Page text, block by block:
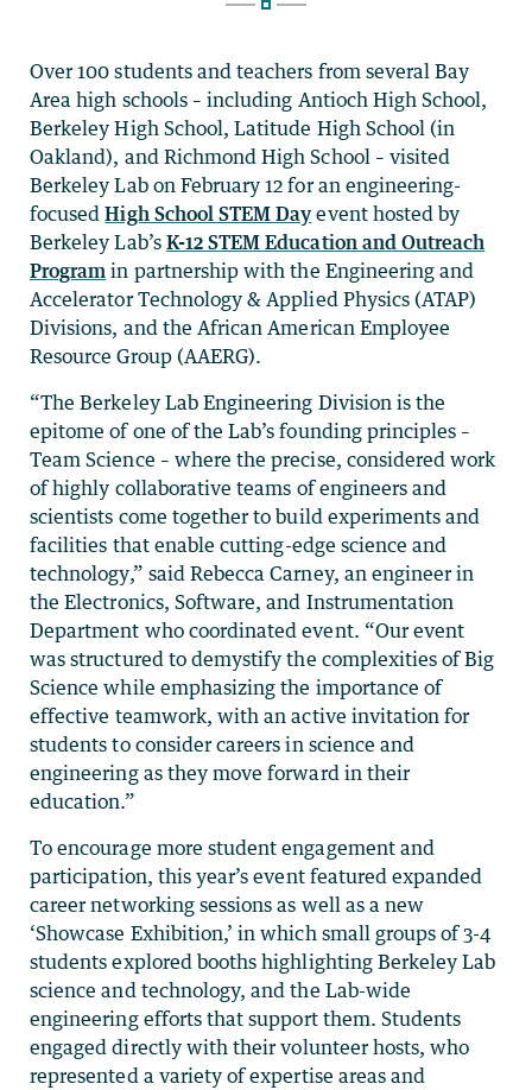
Over 100 students and teachers from several Bay
Area high schools – including Antioch High School,
Berkeley High School, Latitude High School (in
Oakland), and Richmond High School – visited
Berkeley Lab on February 12 for an engineering-
focusedHigh School STEM Day event hosted by
Berkeley Lab’s K-12 STEM Education and Outreach
Program in partnership with the Engineering and
Accelerator Technology & Applied Physics (ATAP)
Divisions, and the African American Employee
Resource Group (AAERG).
“The Berkeley Lab Engineering Division is the
epitome of one of the Lab’s founding principles –
Team Science – where the precise, considered work
of highly collaborative teams of engineers and
scientists come together to build experiments and
facilities that enable cutting-edge science and
technology,” said Rebecca Carney, an engineer in
the Electronics, Software, and Instrumentation
Department who coordinated event. “Our event
was structured to demystify the complexities of Big
Science while emphasizing the importance of
effective teamwork, with an active invitation for
students to consider careers in science and
engineering as they move forward in their
education.”
To encourage more student engagement and
participation, this year’s event featured expanded
career networking sessions as well as a new
‘Showcase Exhibition,’ in which small groups of 3-4
students explored booths highlighting Berkeley Lab
science and technology, and the Lab-wide
engineering efforts that support them. Students
engaged directly with their volunteer hosts, who
represented a variety of expertise areas and